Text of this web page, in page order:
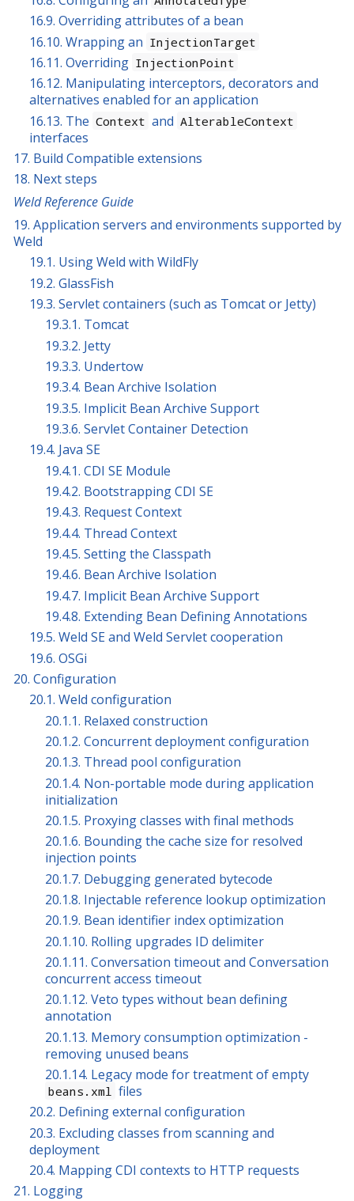
16.9. Overriding attributes of a bean
16.10. Wrapping an InjectionTarget
16.11. Overriding InjectionPoint
16.12. Manipulating interceptors, decorators and
alternatives enabled for an application
16.13. The Context and AlterableContext
interfaces
17. Build Compatible extensions
18. Next steps
Weld Reference Guide
19. Application servers and environments supported by
Weld
19.1. Using Weld with WildFly
19.2. GlassFish
19.3. Servlet containers (such as Tomcat or Jetty)
19.3.1. Tomcat
19.3.2. Jetty
19.3.3. Undertow
19.3.4. Bean Archive Isolation
19.3.5. Implicit Bean Archive Support
19.3.6. Servlet Container Detection
19.4. Java SE
19.4.1. CDI SE Module
19.4.2. Bootstrapping CDI SE
19.4.3. Request Context
19.4.4. Thread Context
19.4.5. Setting the Classpath
19.4.6. Bean Archive Isolation
19.4.7. Implicit Bean Archive Support
19.4.8. Extending Bean Defining Annotations
19.5. Weld SE and Weld Servlet cooperation
19.6. OSGi
20. Configuration
20.1. Weld configuration
20.1.1. Relaxed construction
20.1.2. Concurrent deployment configuration
20.1.3. Thread pool configuration
20.1.4. Non-portable mode during application
initialization
20.1.5. Proxying classes with final methods
20.1.6. Bounding the cache size for resolved
injection points
20.1.7. Debugging generated bytecode
20.1.8. Injectable reference lookup optimization
20.1.9. Bean identifier index optimization
20.1.10. Rolling upgrades ID delimiter
20.1.11. Conversation timeout and Conversation
concurrent access timeout
20.1.12. Veto types without bean defining
annotation
20.1.13. Memory consumption optimization -
removing unused beans
20.1.14. Legacy mode for treatment of empty
beans.xml files
20.2. Defining external configuration
20.3. Excluding classes from scanning and
deployment
20.4. Mapping CDI contexts to HTTP requests
21. Logging